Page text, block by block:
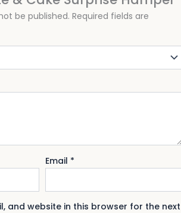
be published. Required fields are
Email *
and website in this browser for the next